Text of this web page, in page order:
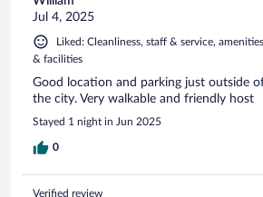
Jul 4, 2025
Liked: Cleanliness, staff & service,
& facilities
Good location and parking just outside
the city. Very walkable and friendly host
Stayed 1 night in Jun 2025
0
Verified review